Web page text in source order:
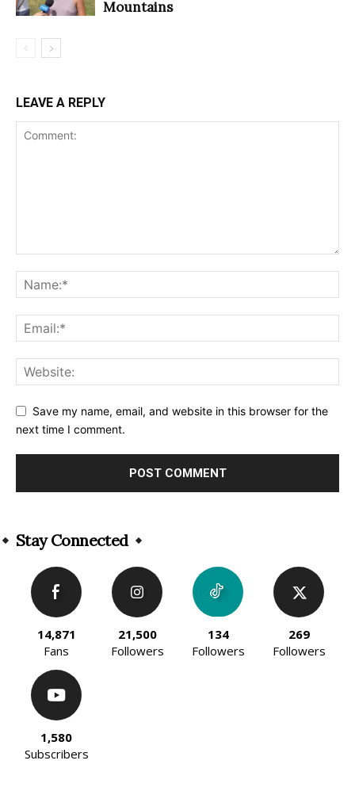
Mountains
LEAVE A REPLY
Save my name, email, and website in this browser for the
next time I comment.
Stay Connected
14,871
Fans
21,500
Followers
134
Followers
269
Followers
1,580
Subscribers